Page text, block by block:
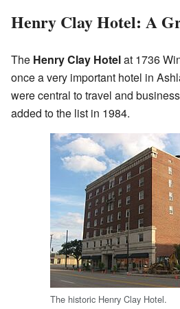
Henry Clay Hotel: A
The Henry Clay Hotelat 1736
once a very important hotel in
were central to travel and
added to the list in 1984.
The historic Henry Clay Hotel.